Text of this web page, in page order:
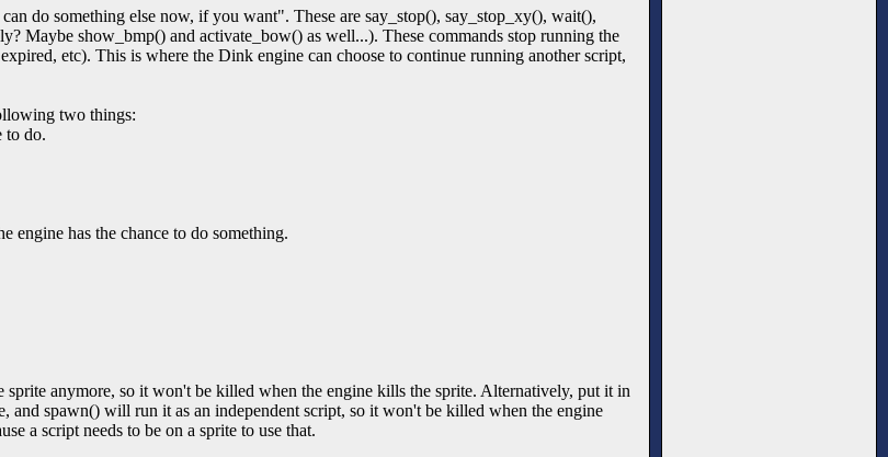
do something else now, if you want". These are say_stop(), say_stop_xy(), wait(),
Maybe show_bmp() and activate_bow() as well...). These commands stop running the
etc). This is where the Dink engine can choose to continue running another script,
two things:
to do.
engine has the chance to do something.
anymore, so it won't be killed when the engine kills the sprite. Alternatively, put it in
spawn() will run it as an independent script, so it won't be killed when the engine
a script needs to be on a sprite to use that.